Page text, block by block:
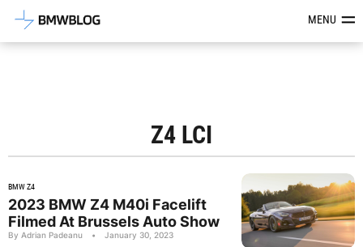
Latest BMW News, Reviews &MENU
Z4 LCI
BMW Z4
2023 BMW Z4 M40i Facelift
Filmed At Brussels Auto Show
By Adrian Padeanu • January 30, 2023